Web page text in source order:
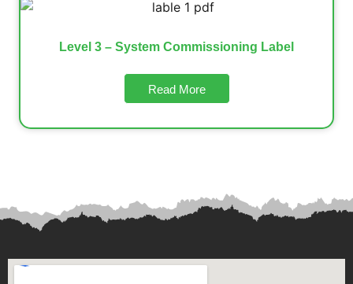
Level 3 – System Commissioning Label
Read More